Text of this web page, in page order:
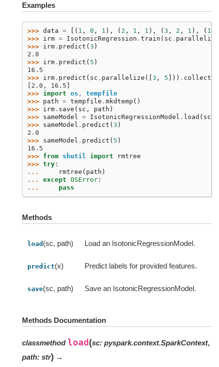
Examples
>>> data = [( 1 , 0 , 1 ), ( 2 , 1 , 1 ), (3 , 2 , 1 ), ( 1
>>> irm = IsotonicRegression . train ( sc . parallelize
>>> irm . predict (3 )
2.0
>>> irm . predict ( 5 )
16.5
>>> irm . predict ( sc . parallelize ([3 , 5 ])) . collect
[2.0, 16.5]
>>> import os ,
tempfile
>>> path = tempfile . mkdtemp ()
>>> irm . save ( sc , path )
>>> sameModel = IsotonicRegressionModel . load ( sc
>>> sameModel . predict (3 )
2.0
>>> sameModel . predict ( 5 )
16.5
>>> from shutil import
rmtree
>>> try :
...
rmtree ( path )
... except OSError :
...
pass
Methods
load (sc, path) Load an IsotonicRegressionModel.
predict(x) Predict labels for provided features.
save(sc, path) Save an IsotonicRegressionModel.
Methods Documentation
classmethodload (sc: pyspark.context.SparkContext,
path: str) →